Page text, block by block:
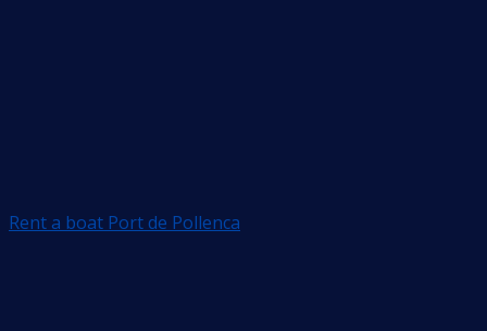
Rent a boat Port de Pollenca